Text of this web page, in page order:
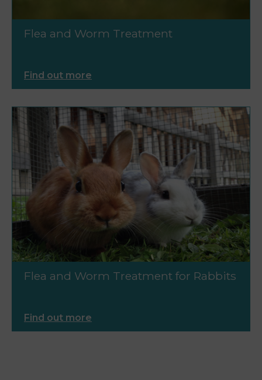
Flea and Worm Treatment
Find out more
Flea and Worm Treatment for Rabbits
Find out more